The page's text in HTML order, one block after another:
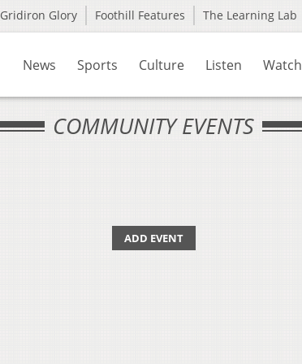
Gridiron Glory Foothill Features The Learning Lab
News Sports Culture Listen Watch
COMMUNITY EVENTS
ADD EVENT